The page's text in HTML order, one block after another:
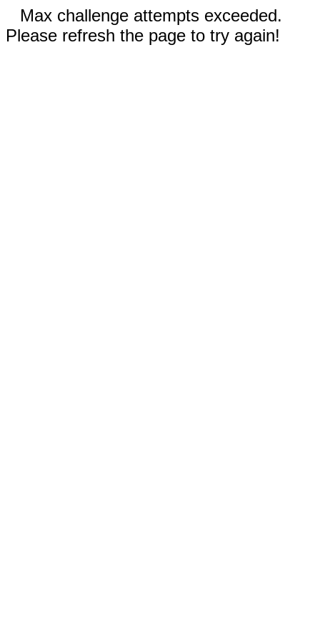
Max challenge attempts exceeded.
Please refresh the page to try again!